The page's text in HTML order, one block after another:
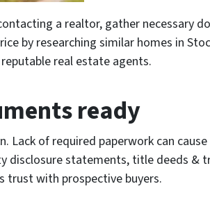
a realtor, gather necessary
by researching similar homes in
real estate agents.
ready
Lack of required paperwork can
disclosure statements, title deeds &
trust with prospective buyers.